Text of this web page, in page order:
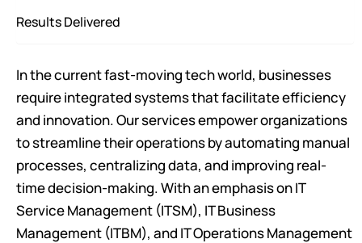
Results Delivered
In the current fast-moving tech world, businesses
require integrated systems that facilitate efficiency
and innovation. Our services empower organizations
to streamline their operations by automating manual
processes, centralizing data, and improving real-
time decision-making. With an emphasis on IT
Service Management (ITSM), IT Business
Management (ITBM), and IT Operations Management